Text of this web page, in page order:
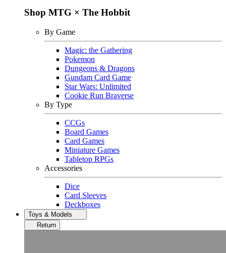
Shop MTG × The Hobbit
By Game
Magic: the Gathering
Pokemon
Dungeons & Dragons
Gundam Card Game
Star Wars: Unlimited
Cookie Run Braverse
By Type
CCGs
Board Games
Card Games
Miniature Games
Tabletop RPGs
Accessories
Dice
Card Sleeves
Deckboxes
Toys & Models
Return